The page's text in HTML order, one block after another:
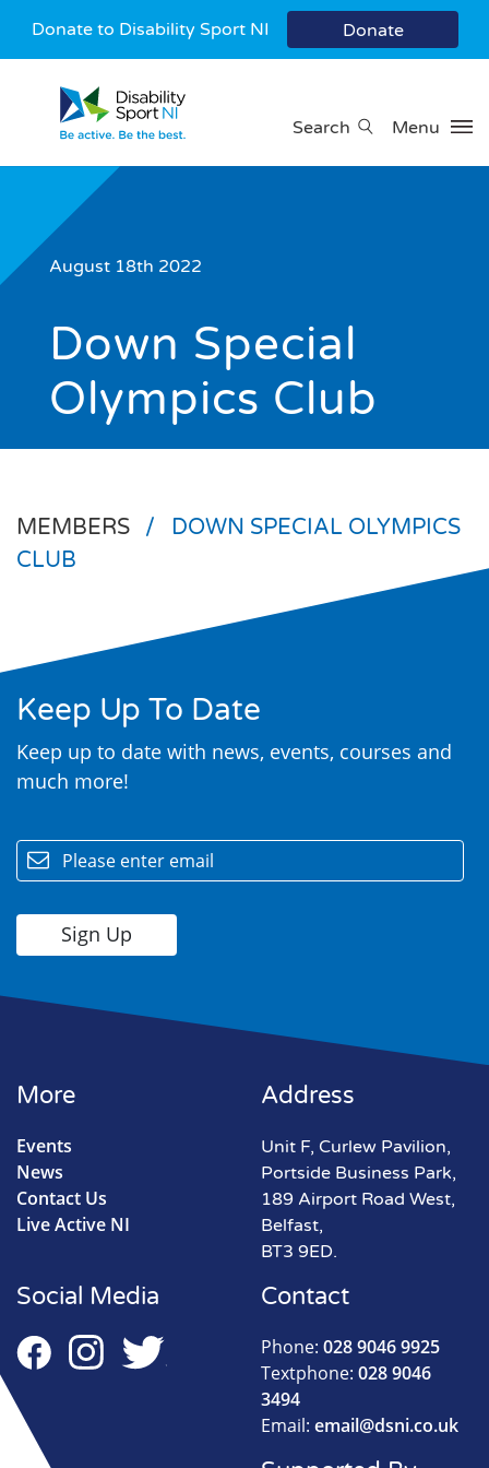
Donate to Disability Sport NI Donate
Search
Search Menu
August 18th 2022
Down Special
Olympics Club
MEMBERS /
DOWN SPECIAL OLYMPICS
CLUB
Keep Up To Date
Keep up to date with news, events, courses and
much more!
More
Events
News
Contact Us
Live Active NI
Address
Unit F, Curlew Pavilion,
Portside Business Park,
189 Airport Road West,
Belfast,
BT3 9ED.
Contact
Phone: 028 9046 9925
Textphone: 028 9046
3494
Email: email@dsni.co.uk
Social Media